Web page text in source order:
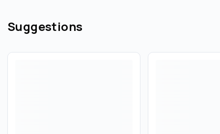
Suggestions